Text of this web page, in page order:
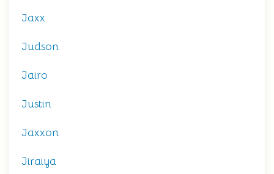
Jaxx
Judson
Jairo
Justin
Jaxxon
Jiraiya